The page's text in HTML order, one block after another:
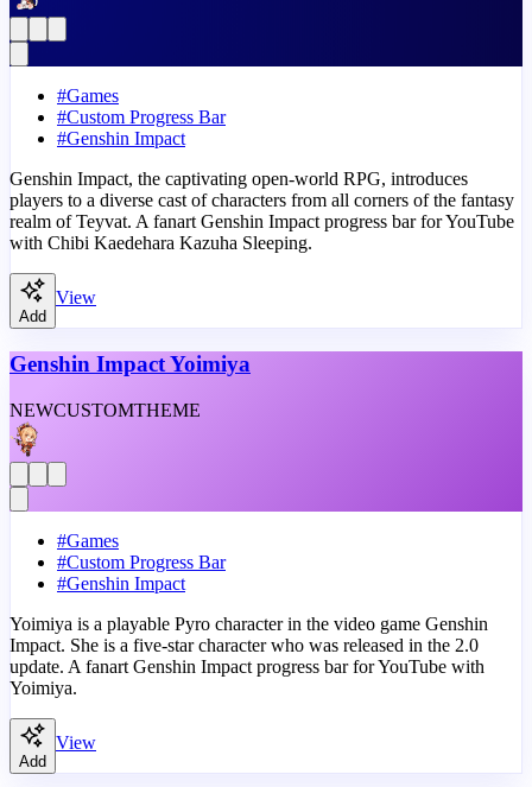
#Games
#Custom Progress Bar
#Genshin Impact
Genshin Impact, the captivating open-world RPG, introduces
players to a diverse cast of characters from all corners of the fantasy
realm of Teyvat. A fanart Genshin Impact progress bar for YouTube
with Chibi Kaedehara Kazuha Sleeping.
Add
View
Genshin Impact Yoimiya
NEWCUSTOMTHEME
#Games
#Custom Progress Bar
#Genshin Impact
Yoimiya is a playable Pyro character in the video game Genshin
Impact. She is a five-star character who was released in the 2.0
update. A fanart Genshin Impact progress bar for YouTube with
Yoimiya.
Add
View